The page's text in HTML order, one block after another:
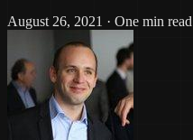
August 26, 2021 · One min read